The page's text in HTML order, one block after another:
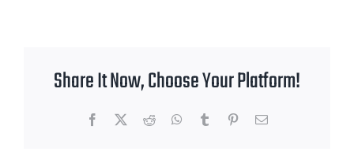
Share It Now, Choose Your Platform!
Facebook Reddit WhatsApp
Tumblr PinterestEmail